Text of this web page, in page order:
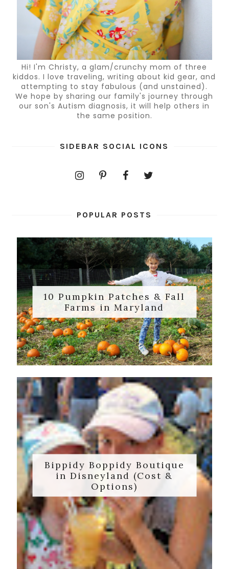
Hi! I'm Christy, a glam/crunchy mom of three
kiddos. I love traveling, writing about kid gear, and
attempting to stay fabulous (and unstained).
We hope by sharing our family's journey through
our son's Autism diagnosis, it will help others in
the same position.
SIDEBAR SOCIAL ICONS
POPULAR POSTS
10 Pumpkin Patches & Fall
Farms in Maryland
Bippidy Boppidy Boutique
in Disneyland (Cost &
Options)